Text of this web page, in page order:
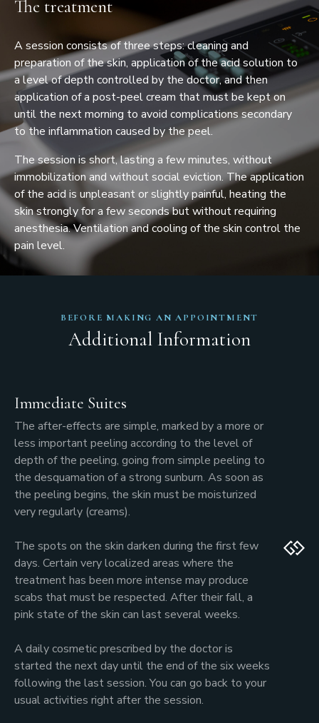
The treatment
A session consists of three steps: cleaning and
preparation of the skin, application of the acid solution to
a level of depth controlled by the doctor, and then
application of a post-peel cream that must be kept on
until the next morning to avoid complications secondary
to the inflammation caused by the peel.
The session is short, lasting a few minutes, without
immobilization and without social eviction. The application
of the acid is unpleasant or slightly painful, heating the
skin strongly for a few seconds but without requiring
anesthesia. Ventilation and cooling of the skin control the
pain level.
BEFORE MAKING AN APPOINTMENT
Additional Information
Immediate Suites
The after-effects are simple, marked by a more or
less important peeling according to the level of
depth of the peeling, going from simple peeling to
the desquamation of a strong sunburn. As soon as
the peeling begins, the skin must be moisturized
very regularly (creams).
The spots on the skin darken during the first few
days. Certain very localized areas where the
treatment has been more intense may produce
scabs that must be respected. After their fall, a
pink state of the skin can last several weeks.
A daily cosmetic prescribed by the doctor is
started the next day until the end of the six weeks
following the last session. You can go back to your
usual activities right after the session.